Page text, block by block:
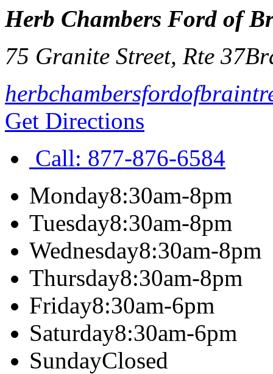
Herb Chambers Ford of
75 Granite Street, Rte 37
Get Directions
Call: 877-876-6584
Monday8:30am-8pm
Tuesday8:30am-8pm
Wednesday8:30am-8pm
Thursday8:30am-8pm
Friday8:30am-6pm
Saturday8:30am-6pm
SundayClosed